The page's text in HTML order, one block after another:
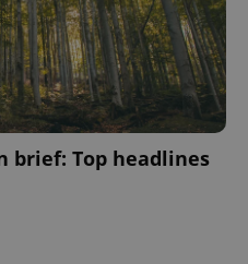
brief: Top headlines
.expats.cz